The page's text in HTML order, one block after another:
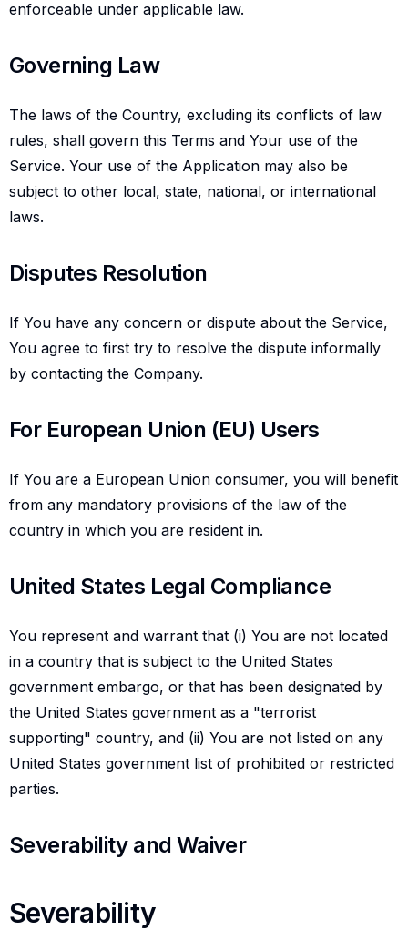
enforceable under applicable law.
Governing law
Governing Law
The laws of the Country, excluding its conflicts of law
rules, shall govern this Terms and Your use of the
Service. Your use of the Application may also be
subject to other local, state, national, or international
laws.
Disputes resolution
Disputes Resolution
If You have any concern or dispute about the Service,
You agree to first try to resolve the dispute informally
by contacting the Company.
For european union eu users
For European Union (EU) Users
If You are a European Union consumer, you will benefit
from any mandatory provisions of the law of the
country in which you are resident in.
United states legal compliance
United States Legal Compliance
You represent and warrant that (i) You are not located
in a country that is subject to the United States
government embargo, or that has been designated by
the United States government as a "terrorist
supporting" country, and (ii) You are not listed on any
United States government list of prohibited or restricted
parties.
Severability and waiver
Severability and Waiver
Severability
Severability